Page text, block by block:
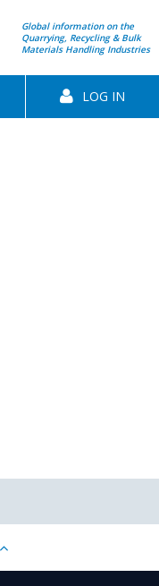
Global information on the
Quarrying, Recycling & Bulk
Materials Handling Industries
LOG IN